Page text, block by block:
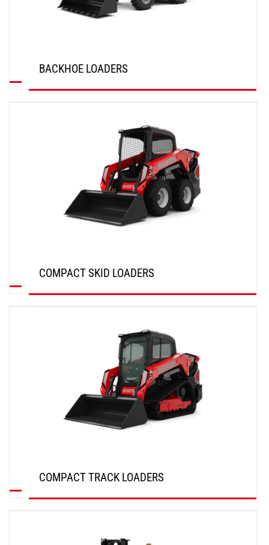
BACKHOE LOADERS
COMPACT SKID LOADERS
COMPACT TRACK LOADERS